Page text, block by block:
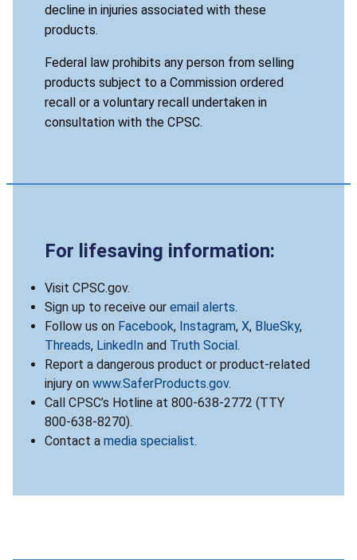
decline in injuries associated with these
products.
Federal law prohibits any person from selling
products subject to a Commission ordered
recall or a voluntary recall undertaken in
consultation with the CPSC.
For lifesaving information:
Visit CPSC.gov.
Sign up to receive our email alerts.
Follow us on Facebook, Instagram, X, BlueSky,
Threads, LinkedIn and Truth Social .
Report a dangerous product or product-related
injury on www.SaferProducts.gov.
Call CPSC’s Hotline at 800-638-2772 (TTY
800-638-8270).
Contact a media specialist.